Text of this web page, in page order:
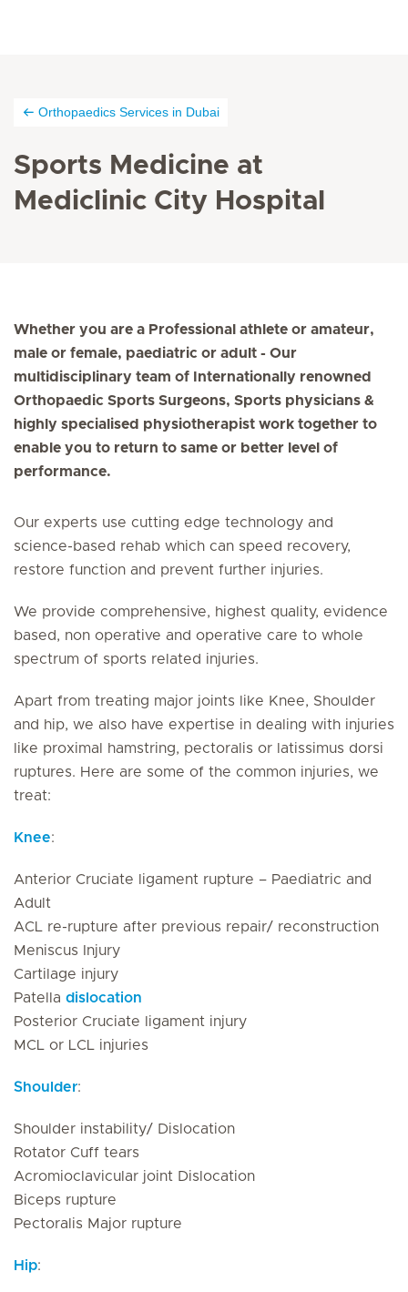
Orthopaedics Services in Dubai
Sports Medicine at
Mediclinic City Hospital
Whether you are a Professional athlete or amateur,
male or female, paediatric or adult - Our
multidisciplinary team of Internationally renowned
Orthopaedic Sports Surgeons, Sports physicians &
highly specialised physiotherapist work together to
enable you to return to same or better level of
performance.
Our experts use cutting edge technology and
science-based rehab which can speed recovery,
restore function and prevent further injuries.
We provide comprehensive, highest quality, evidence
based, non operative and operative care to whole
spectrum of sports related injuries.
Apart from treating major joints like Knee, Shoulder
and hip, we also have expertise in dealing with injuries
like proximal hamstring, pectoralis or latissimus dorsi
ruptures. Here are some of the common injuries, we
treat:
Knee:
Anterior Cruciate ligament rupture – Paediatric and
Adult
ACL re-rupture after previous repair/ reconstruction
Meniscus Injury
Cartilage injury
Patella dislocation
Posterior Cruciate ligament injury
MCL or LCL injuries
Shoulder:
Shoulder instability/ Dislocation
Rotator Cuff tears
Acromioclavicular joint Dislocation
Biceps rupture
Pectoralis Major rupture
Hip: